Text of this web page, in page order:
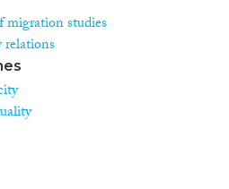
studies
relations